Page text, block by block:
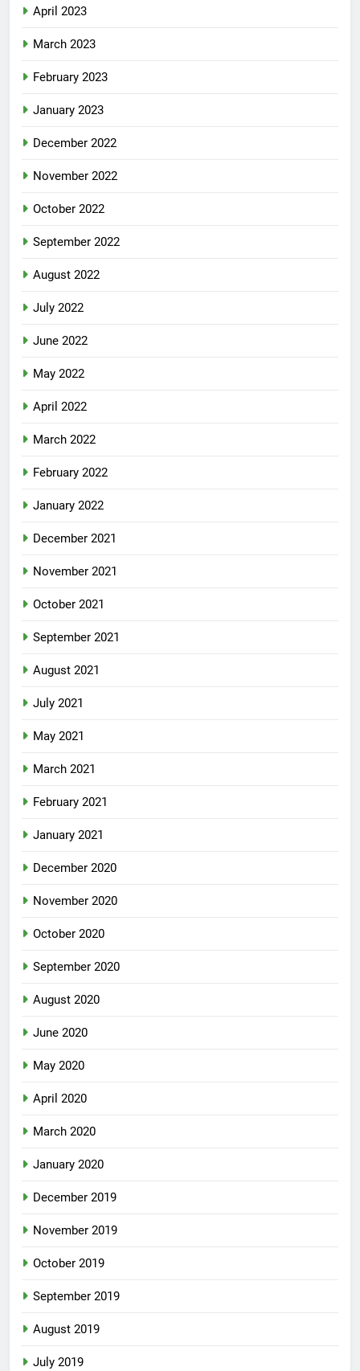
April 2023
March 2023
February 2023
January 2023
December 2022
November 2022
October 2022
September 2022
August 2022
July 2022
June 2022
May 2022
April 2022
March 2022
February 2022
January 2022
December 2021
November 2021
October 2021
September 2021
August 2021
July 2021
May 2021
March 2021
February 2021
January 2021
December 2020
November 2020
October 2020
September 2020
August 2020
June 2020
May 2020
April 2020
March 2020
January 2020
December 2019
November 2019
October 2019
September 2019
August 2019
July 2019